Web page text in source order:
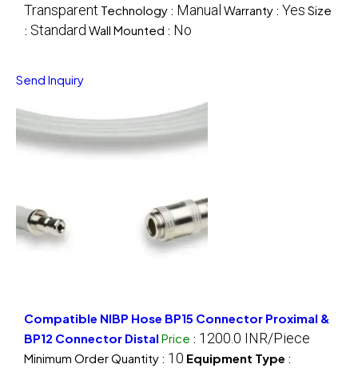
Transparent Technology : Manual Warranty : Yes Size
: Standard Wall Mounted : No
Send Inquiry
Compatible NIBP Hose BP15 Connector Proximal &
BP12 Connector Distal Price : 1200.0 INR/Piece
Minimum Order Quantity : 10 Equipment Type :